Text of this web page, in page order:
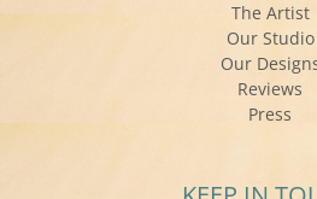
The Artist
Our Studio
Our
Reviews
Press